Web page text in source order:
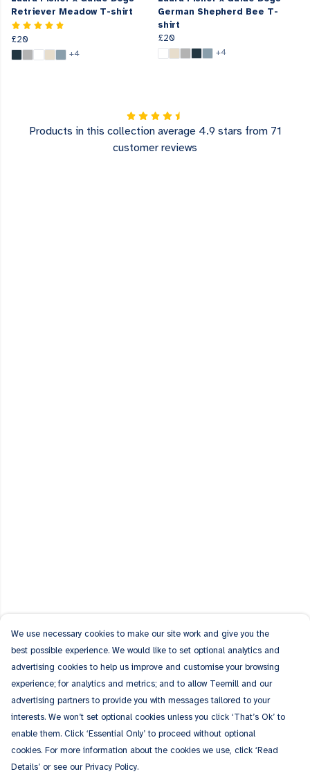
Retriever Meadow T-shirt
£20
+4
German Shepherd Bee T-
shirt
£20
+4
Products in this collection average 4.9 stars from 71
customer reviews
We use necessary cookies to make our site work and give you the
best possible experience. We would like to set optional analytics and
advertising cookies to help us improve and customise your browsing
experience; for analytics and metrics; and to allow Teemill and our
advertising partners to provide you with messages tailored to your
interests. We won’t set optional cookies unless you click ‘That’s Ok’ to
enable them. Click ‘Essential Only’ to proceed without optional
cookies. For more information about the cookies we use, click ‘Read
Details’ or see our Privacy Policy.